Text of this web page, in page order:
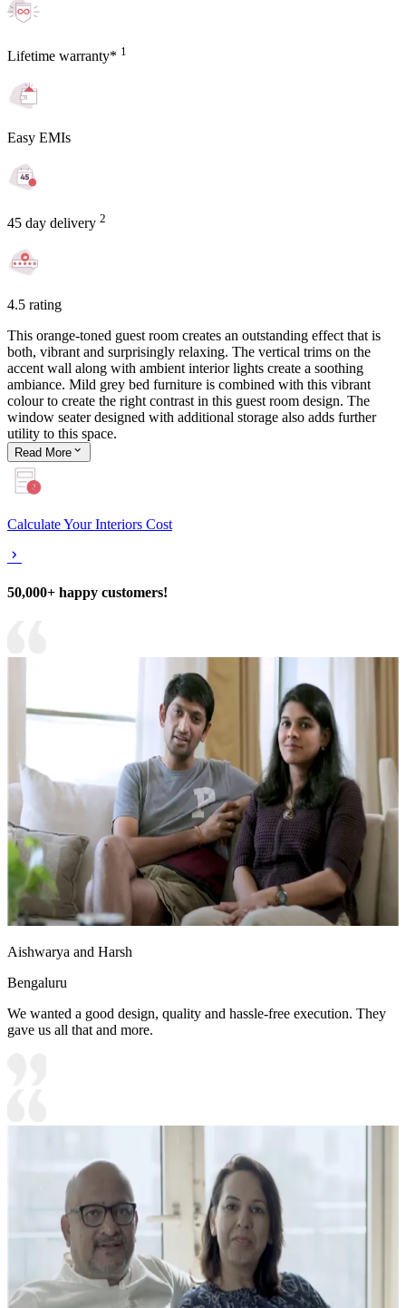
Lifetime warranty* 1
Easy EMIs
45 day delivery 2
4.5 rating
This orange-toned guest room creates an outstanding effect that is
both, vibrant and surprisingly relaxing. The vertical trims on the
accent wall along with ambient interior lights create a soothing
ambiance. Mild grey bed furniture is combined with this vibrant
colour to create the right contrast in this guest room design. The
window seater designed with additional storage also adds further
utility to this space.
Read More
Calculate Your Interiors Cost
50,000+ happy customers!
Aishwarya and Harsh
Bengaluru
We wanted a good design, quality and hassle-free execution. They
gave us all that and more.